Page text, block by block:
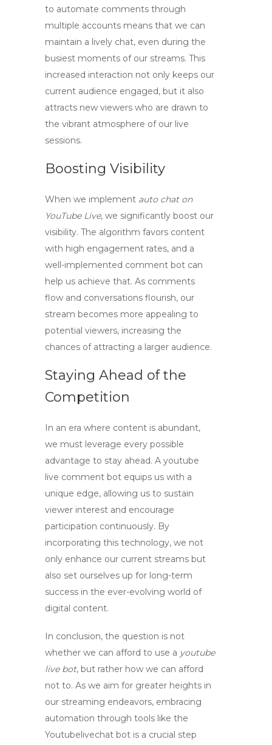
to automate comments through
multiple accounts means that we can
maintain a lively chat, even during the
busiest moments of our streams. This
increased interaction not only keeps our
current audience engaged, but it also
attracts new viewers who are drawn to
the vibrant atmosphere of our live
sessions.
Boosting Visibility
When we implement auto chat on
YouTube Live, we significantly boost our
visibility. The algorithm favors content
with high engagement rates, and a
well-implemented comment bot can
help us achieve that. As comments
flow and conversations flourish, our
stream becomes more appealing to
potential viewers, increasing the
chances of attracting a larger audience.
Staying Ahead of the
Competition
In an era where content is abundant,
we must leverage every possible
advantage to stay ahead. A youtube
live comment bot equips us with a
unique edge, allowing us to sustain
viewer interest and encourage
participation continuously. By
incorporating this technology, we not
only enhance our current streams but
also set ourselves up for long-term
success in the ever-evolving world of
digital content.
In conclusion, the question is not
whether we can afford to use a youtube
live bot, but rather how we can afford
not to. As we aim for greater heights in
our streaming endeavors, embracing
automation through tools like the
Youtubelivechat bot is a crucial step